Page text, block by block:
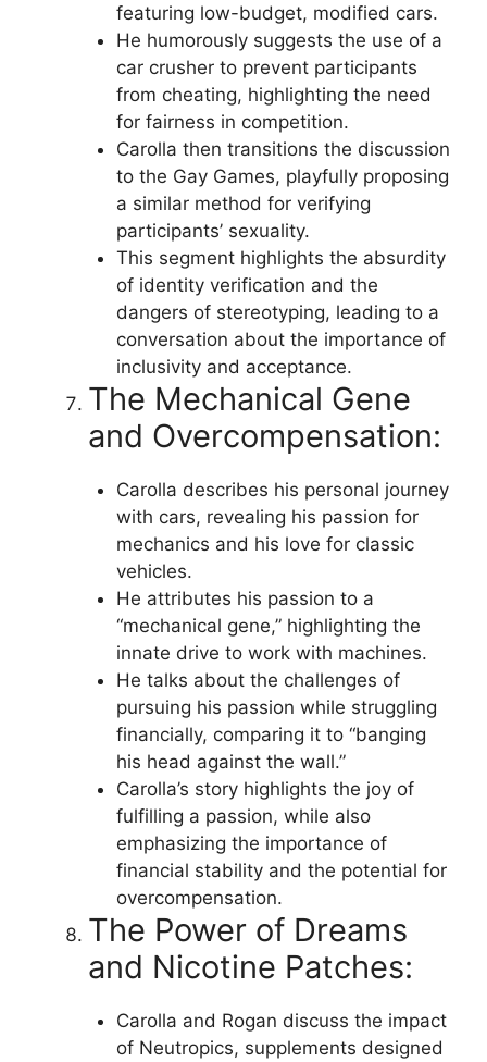
featuring low-budget, modified cars.
He humorously suggests the use of a
car crusher to prevent participants
from cheating, highlighting the need
for fairness in competition.
Carolla then transitions the discussion
to the Gay Games, playfully proposing
a similar method for verifying
participants’ sexuality.
This segment highlights the absurdity
of identity verification and the
dangers of stereotyping, leading to a
conversation about the importance of
inclusivity and acceptance.
The Mechanical Gene
and Overcompensation:
Carolla describes his personal journey
with cars, revealing his passion for
mechanics and his love for classic
vehicles.
He attributes his passion to a
“mechanical gene,” highlighting the
innate drive to work with machines.
He talks about the challenges of
pursuing his passion while struggling
financially, comparing it to “banging
his head against the wall.”
Carolla’s story highlights the joy of
fulfilling a passion, while also
emphasizing the importance of
financial stability and the potential for
overcompensation.
The Power of Dreams
and Nicotine Patches:
Carolla and Rogan discuss the impact
of Neutropics, supplements designed